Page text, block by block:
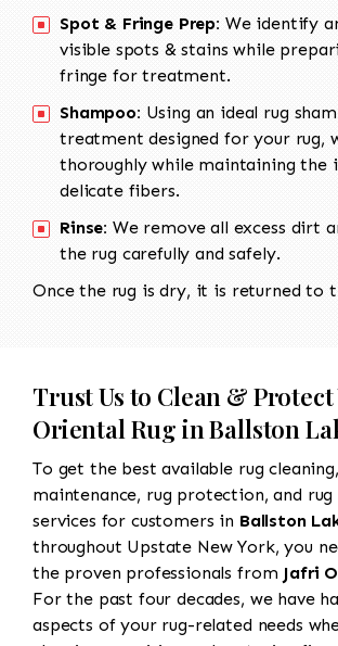
Spot & Fringe Prep: We identify
visible spots & stains while
fringe for treatment.
Shampoo: Using an ideal rug
treatment designed for your rug,
thoroughly while maintaining the
delicate fibers.
Rinse: We remove all excess dirt
the rug carefully and safely.
Once the rug is dry, it is returned to
Trust Us to Clean & Protect
Oriental Rug in Ballston
To get the best available rug
maintenance, rug protection, and
services for customers in Ballston
throughout Upstate New York, you
the proven professionals from Jafri
For the past four decades, we have
aspects of your rug-related needs